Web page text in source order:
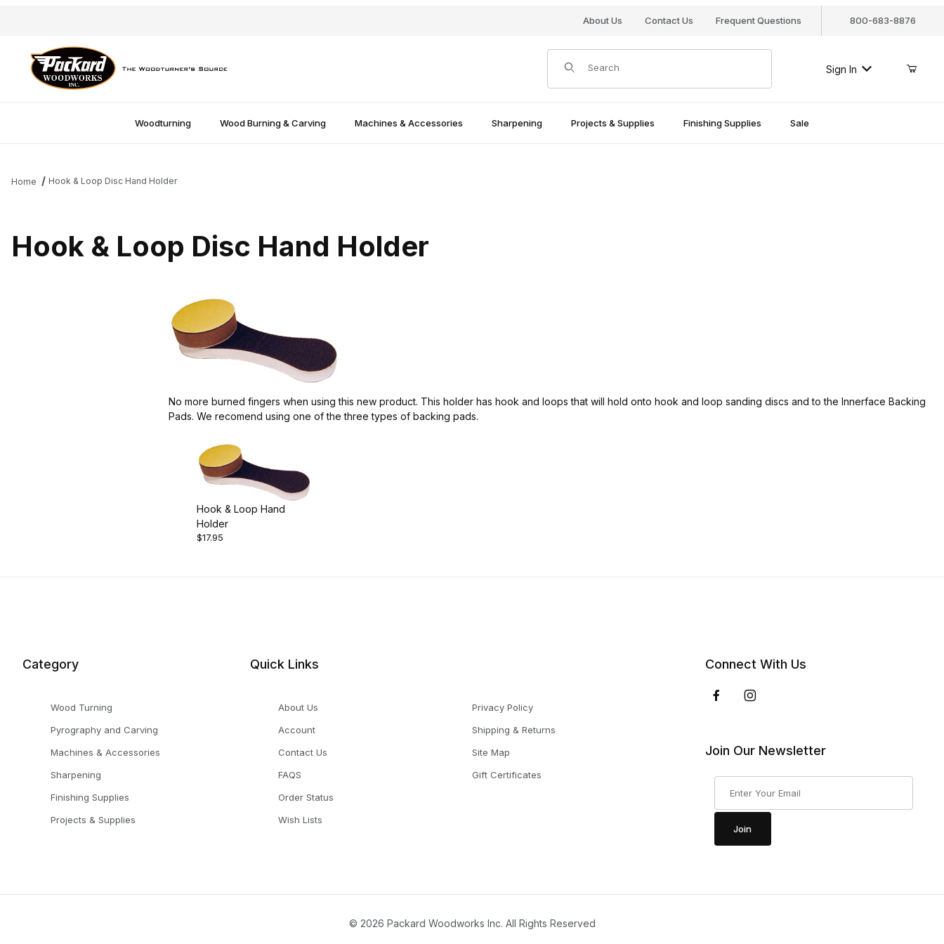
About Us Contact Us Frequent Questions 800-683-8876
Product Search
Sign In
Woodturning Wood Burning & Carving Machines & Accessories Sharpening Projects & Supplies Finishing Supplies Sale
Home Hook & Loop Disc Hand Holder
Hook & Loop Disc Hand Holder
No more burned fingers when using this new product. This holder has hook and loops that will hold onto hook and loop sanding discs and to the Innerface Backing
Pads. We recomend using one of the three types of backing pads.
Hook & Loop Hand
Holder
$17.95
Category
Wood Turning
Pyrography and Carving
Machines & Accessories
Sharpening
Finishing Supplies
Projects & Supplies
Quick Links
About Us
Account
Contact Us
FAQS
Order Status
Wish Lists
Privacy Policy
Shipping & Returns
Site Map
Gift Certificates
Connect With Us
Join Our Newsletter
Join
© 2026 Packard Woodworks Inc. All Rights Reserved